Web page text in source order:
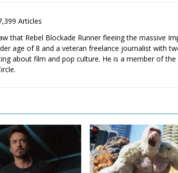
Articles
that Rebel Blockade Runner fleeing the massive
age of 8 and a veteran freelance journalist with
about film and pop culture. He is a member of the